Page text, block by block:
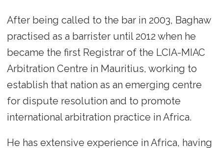
After being called to the bar in 2003, Baghaw
practised as a barrister until 2012 when he
became the first Registrar of the LCIA-MIAC
Arbitration Centre in Mauritius, working to
establish that nation as an emerging centre
for dispute resolution and to promote
international arbitration practice in Africa.
He has extensive experience in Africa, having